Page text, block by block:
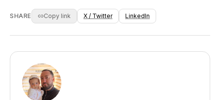
close to your body. Your 'full spectrum' sauna
is a perfectly good far-infrared sauna with
label implies.
respond to demand. Nobody in the sales chain
compounded by financial incentive. The
companies that DO understand the physics and
still make the claim — those are the ones I have
a problem with.
SHARE Copy link X / Twitter LinkedIn